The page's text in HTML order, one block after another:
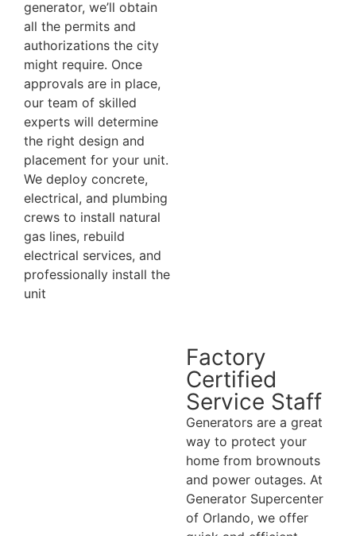
generator, we’ll obtain
all the permits and
authorizations the city
might require. Once
approvals are in place,
our team of skilled
experts will determine
the right design and
placement for your unit.
We deploy concrete,
electrical, and plumbing
crews to install natural
gas lines, rebuild
electrical services, and
professionally install the
unit
Factory
Certified
Service Staff
Generators are a great
way to protect your
home from brownouts
and power outages. At
Generator Supercenter
of Orlando, we offer